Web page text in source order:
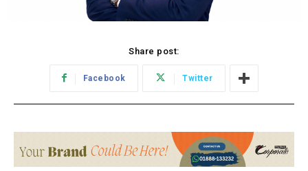
Share post:
Facebook Twitter